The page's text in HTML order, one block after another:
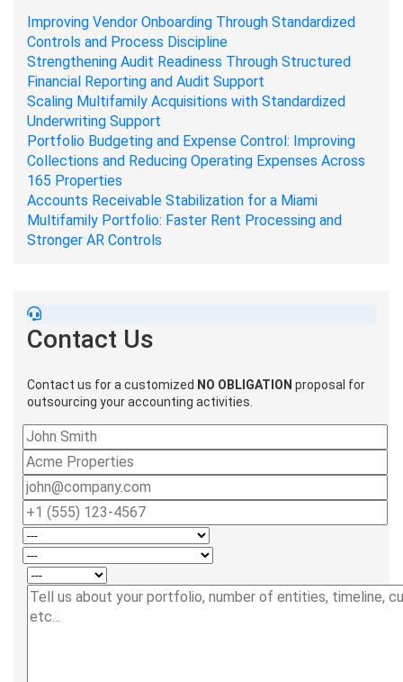
Improving Vendor Onboarding Through Standardized
Controls and Process Discipline
Strengthening Audit Readiness Through Structured
Financial Reporting and Audit Support
Scaling Multifamily Acquisitions with Standardized
Underwriting Support
Portfolio Budgeting and Expense Control: Improving
Collections and Reducing Operating Expenses Across
165 Properties
Accounts Receivable Stabilization for a Miami
Multifamily Portfolio: Faster Rent Processing and
Stronger AR Controls
Contact Us
Contact us for a customized NO OBLIGATION proposal for
outsourcing your accounting activities.